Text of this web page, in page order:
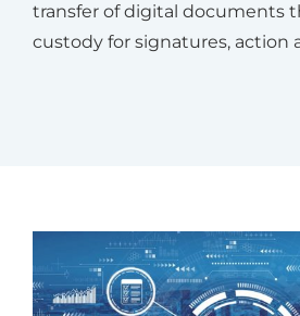
transfer of digital documents
custody for signatures, action